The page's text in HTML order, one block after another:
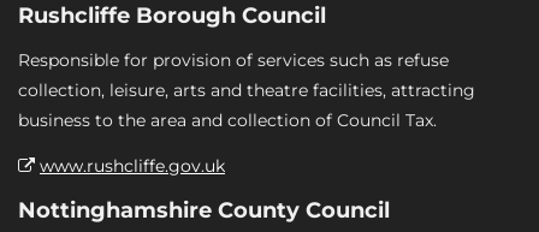
Rushcliffe Borough Council
Responsible for provision of services such as refuse
collection, leisure, arts and theatre facilities, attracting
business to the area and collection of Council Tax.
www.rushcliffe.gov.uk
Nottinghamshire County Council